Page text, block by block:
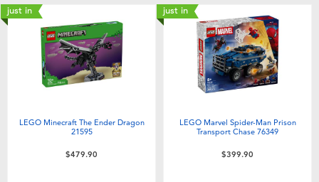
just in
LEGO Minecraft The Ender Dragon
21595
$479.90
just in
LEGO Marvel Spider-Man Prison
Transport Chase 76349
$399.90